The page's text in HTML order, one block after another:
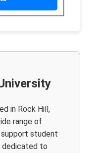
in Rock Hill,
range of
student
dedicated to